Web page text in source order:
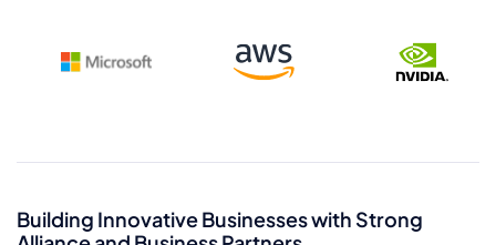
Building Innovative Businesses with Strong
K B Shiv Kumar
- Marketing & PR